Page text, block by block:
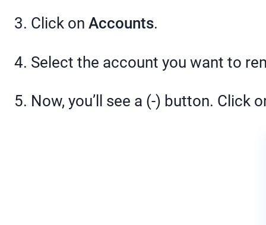
3. Click on Accounts.
4. Select the account you want to
5. Now, you’ll see a (-) button. Click